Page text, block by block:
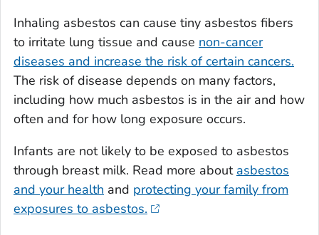
Inhaling asbestos can cause tiny asbestos fibers
to irritate lung tissue and cause non-cancer
diseases and increase the risk of certain cancers.
The risk of disease depends on many factors,
including how much asbestos is in the air and how
often and for how long exposure occurs.
Infants are not likely to be exposed to asbestos
through breast milk. Read more about asbestos
and your health and protecting your family from
exposures to asbestos.